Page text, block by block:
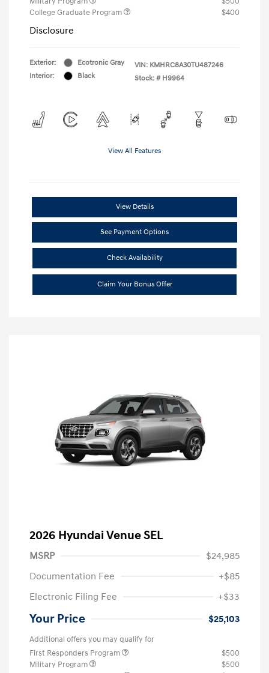
College Graduate Program
$400
Disclosure
Exterior:
Ecotronic Gray
Interior:
Black
VIN: KMHRC8A30TU487246
Stock: # H9964
View All Features
View Details
See Payment Options
Check Availability
Claim Your Bonus Offer
2026 Hyundai Venue SEL
MSRP
$24,985
Documentation Fee
+$85
Electronic Filing Fee
+$33
Your Price $25,103
Additional offers you may qualify for
First Responders Program
$500
Military Program
$500